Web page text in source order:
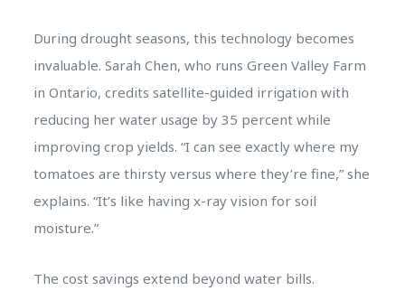
During drought seasons, this technology becomes
invaluable. Sarah Chen, who runs Green Valley Farm
in Ontario, credits satellite-guided irrigation with
reducing her water usage by 35 percent while
improving crop yields. “I can see exactly where my
tomatoes are thirsty versus where they’re fine,” she
explains. “It’s like having x-ray vision for soil
moisture.”
The cost savings extend beyond water bills.